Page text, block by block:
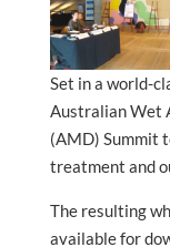
Set in a world-
Australian Wet
(AMD) Summit
treatment and
The resulting
available for